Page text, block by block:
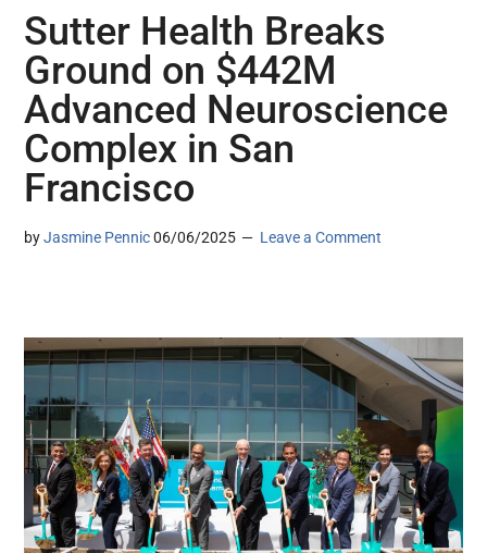
Sutter Health Breaks
Ground on $442M
Advanced Neuroscience
Complex in San
Francisco
byJasmine Pennic 06/06/2025 Leave a Comment